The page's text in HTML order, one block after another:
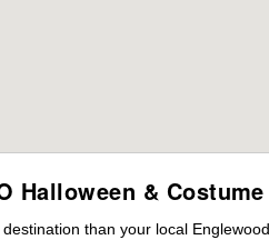
Halloween &
than your local